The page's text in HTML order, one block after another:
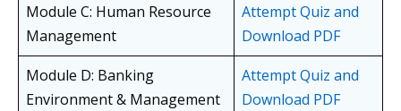
Module C: Human Resource
Management
Attempt Quiz and
Download PDF
Module D: Banking
Environment & Management
Attempt Quiz and
Download PDF